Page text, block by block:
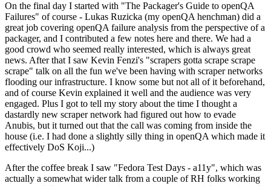
On the final day I started with "The Packager's Guide to openQA
Failures" of course - Lukas Ruzicka (my openQA henchman) did a
great job covering openQA failure analysis from the perspective of a
packager, and I contributed a few notes here and there. We had a
good crowd who seemed really interested, which is always great
news. After that I saw Kevin Fenzi's "scrapers gotta scrape scrape
scrape" talk on all the fun we've been having with scraper networks
flooding our infrastructure. I know some but not all of it beforehand,
and of course Kevin explained it well and the audience was very
engaged. Plus I got to tell my story about the time I thought a
dastardly new scraper network had figured out how to evade
Anubis, but it turned out that the call was coming from inside the
house (i.e. I had done a slightly silly thing in openQA which made it
effectively DoS Koji...)
After the coffee break I saw "Fedora Test Days - a11y", which was
actually a somewhat wider talk from a couple of RH folks working